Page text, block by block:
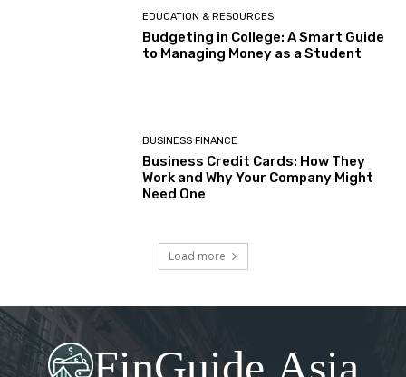
EDUCATION & RESOURCES
Budgeting in College: A Smart Guide
to Managing Money as a Student
BUSINESS FINANCE
Business Credit Cards: How They
Work and Why Your Company Might
Need One
Load more